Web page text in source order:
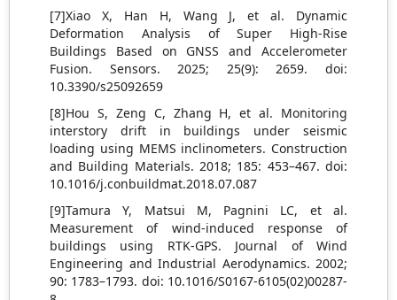
[7]Xiao X, Han H, Wang J, et al. Dynamic
Deformation Analysis of Super High-Rise
Buildings Based on GNSS and Accelerometer
Fusion. Sensors. 2025; 25(9): 2659. doi:
10.3390/s25092659
[8]Hou S, Zeng C, Zhang H, et al. Monitoring
interstory drift in buildings under seismic
loading using MEMS inclinometers. Construction
and Building Materials. 2018; 185: 453–467. doi:
10.1016/j.conbuildmat.2018.07.087
[9]Tamura Y, Matsui M, Pagnini LC, et al.
Measurement of wind-induced response of
buildings using RTK-GPS. Journal of Wind
Engineering and Industrial Aerodynamics. 2002;
90: 1783–1793. doi: 10.1016/S0167-6105(02)00287-